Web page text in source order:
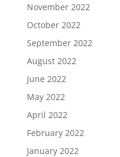
November 2022
October 2022
September 2022
August 2022
June 2022
May 2022
April 2022
February 2022
January 2022